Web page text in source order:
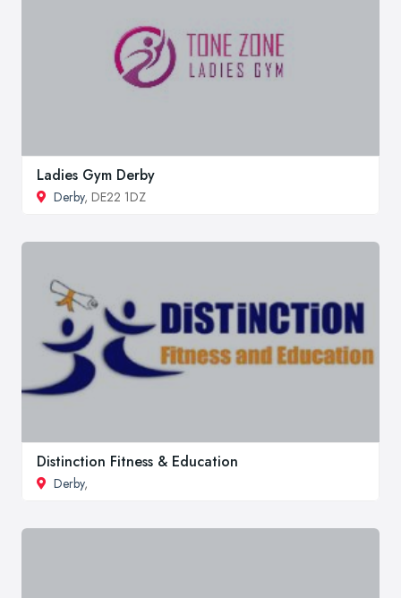
Ladies Gym Derby
Derby, DE22 1DZ
Distinction Fitness & Education
Derby,